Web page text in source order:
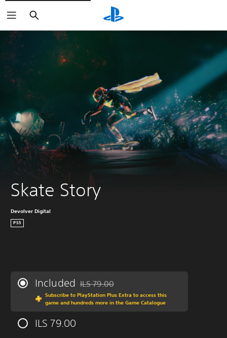
Search
Skate Story
Devolver Digital
PS5
Included Discounted from original price of ILS 79.00
ILS 79.00
Subscribe to PlayStation Plus Extra to access this
game and hundreds more in the Game Catalogue
ILS 79.00